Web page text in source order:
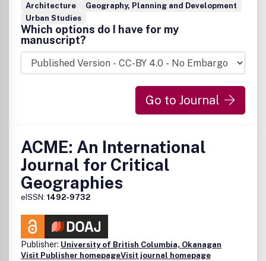
Architecture
Geography, Planning and Development
Urban Studies
Which options do I have for my
manuscript?
Go to Journal
ACME: An International
Journal for Critical
Geographies
eISSN: 1492-9732
Publisher: University of British Columbia, Okanagan
Visit Publisher homepageVisit journal homepage